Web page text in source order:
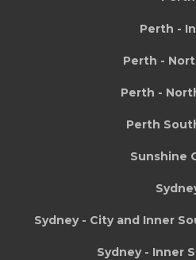
Perth -
Perth -
Perth -
Perth
Sunshine
Sydney - City and Inner
Sydney - Inner